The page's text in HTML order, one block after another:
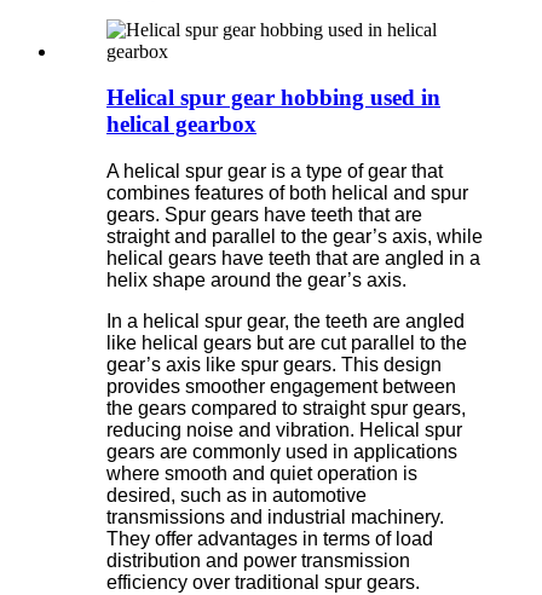
Helical spur gear hobbing used in
helical gearbox
A helical spur gear is a type of gear that
combines features of both helical and spur
gears. Spur gears have teeth that are
straight and parallel to the gear’s axis, while
helical gears have teeth that are angled in a
helix shape around the gear’s axis.
In a helical spur gear, the teeth are angled
like helical gears but are cut parallel to the
gear’s axis like spur gears. This design
provides smoother engagement between
the gears compared to straight spur gears,
reducing noise and vibration. Helical spur
gears are commonly used in applications
where smooth and quiet operation is
desired, such as in automotive
transmissions and industrial machinery.
They offer advantages in terms of load
distribution and power transmission
efficiency over traditional spur gears.